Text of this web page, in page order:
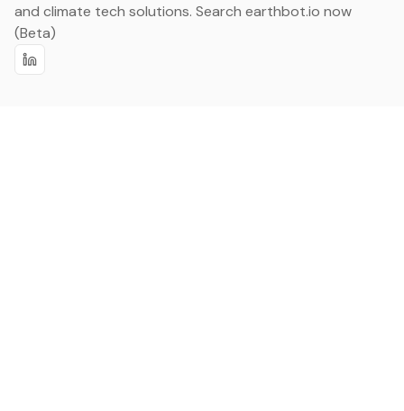
and climate tech solutions. Search earthbot.io now
(Beta)
Linkedin